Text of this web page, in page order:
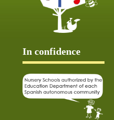
In confidence